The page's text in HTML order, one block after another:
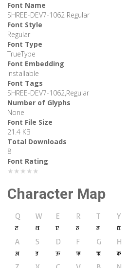
Font Name
SHREE-DEV7-1062 Regular
Font Style
Regular
Font Type
TrueType
Font Embedding
Installable
Font Tags
SHREE-DEV7-1062,Regular
Number of Glyphs
None
Font File Size
21.4 KB
Total Downloads
8
Font Rating
★★★★★
Character Map